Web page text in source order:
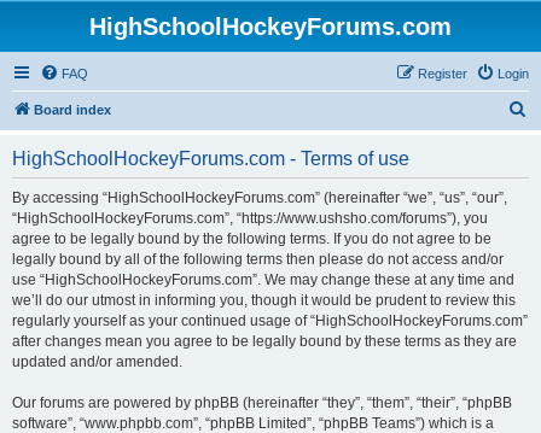
HighSchoolHockeyForums.com
FAQ Login
Register
Board index
HighSchoolHockeyForums.com - Terms of use
By accessing “HighSchoolHockeyForums.com” (hereinafter “we”, “us”, “our”,
“HighSchoolHockeyForums.com”, “https://www.ushsho.com/forums”), you
agree to be legally bound by the following terms. If you do not agree to be
legally bound by all of the following terms then please do not access and/or
use “HighSchoolHockeyForums.com”. We may change these at any time and
we’ll do our utmost in informing you, though it would be prudent to review this
regularly yourself as your continued usage of “HighSchoolHockeyForums.com”
after changes mean you agree to be legally bound by these terms as they are
updated and/or amended.
Our forums are powered by phpBB (hereinafter “they”, “them”, “their”, “phpBB
software”, “www.phpbb.com”, “phpBB Limited”, “phpBB Teams”) which is a